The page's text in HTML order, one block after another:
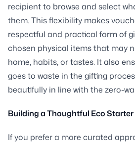
recipient to browse and select
them. This flexibility makes
respectful and practical form of
chosen physical items that may
home, habits, or tastes. It also
goes to waste in the gifting
beautifully in line with the zero-
Building a Thoughtful Eco
If you prefer a more curated